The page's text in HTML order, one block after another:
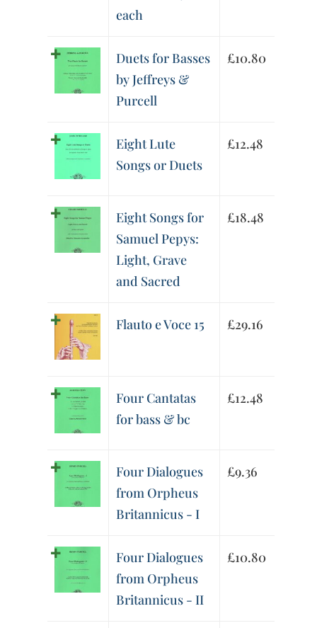
each
Duets for Basses
by Jeffreys &
Purcell
£10.80
Eight Lute
Songs or Duets
£12.48
Eight Songs for
Samuel Pepys:
Light, Grave
and Sacred
£18.48
Flauto e Voce 15 £29.16
Four Cantatas
for bass & bc
£12.48
Four Dialogues
from Orpheus
Britannicus - I
£9.36
Four Dialogues
from Orpheus
Britannicus - II
£10.80